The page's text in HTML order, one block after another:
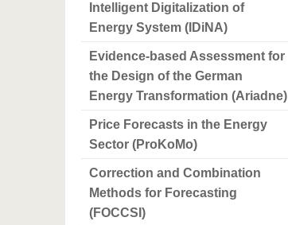
Intelligent Digitalization of
Energy System (IDiNA)
Evidence-based Assessment for
the Design of the German
Energy Transformation (Ariadne)
Price Forecasts in the Energy
Sector (ProKoMo)
Correction and Combination
Methods for Forecasting
(FOCCSI)